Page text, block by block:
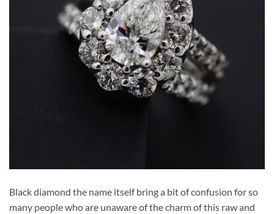
Black diamond the name itself bring a bit of confusion for so
many people who are unaware of the charm of this raw and